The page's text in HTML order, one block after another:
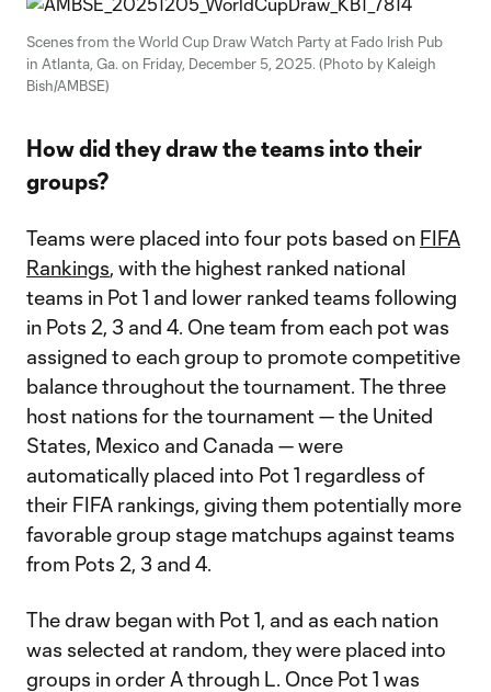
Scenes from the World Cup Draw Watch Party at Fado Irish Pub
in Atlanta, Ga. on Friday, December 5, 2025. (Photo by Kaleigh
Bish/AMBSE)
How did they draw the teams into their
groups?
Teams were placed into four pots based on FIFA
Rankings, with the highest ranked national
teams in Pot 1 and lower ranked teams following
in Pots 2, 3 and 4. One team from each pot was
assigned to each group to promote competitive
balance throughout the tournament. The three
host nations for the tournament — the United
States, Mexico and Canada — were
automatically placed into Pot 1 regardless of
their FIFA rankings, giving them potentially more
favorable group stage matchups against teams
from Pots 2, 3 and 4.
The draw began with Pot 1, and as each nation
was selected at random, they were placed into
groups in order A through L. Once Pot 1 was